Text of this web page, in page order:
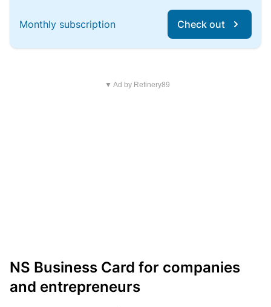
Monthly subscription Check out
▼ Ad by Refinery89
NS Business Card for companies
and entrepreneurs